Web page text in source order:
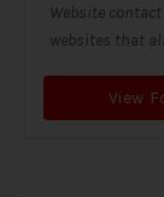
Website
websites that
View